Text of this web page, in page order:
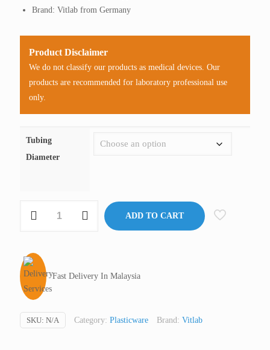
Brand: Vitlab from Germany
Product Disclaimer
We do not classify our products as medical devices. Our
products are recommended for laboratory professional use
only.
Tubing
Diameter
Way
Vitlab
Germany
quantity
ADD TO CART
Fast Delivery In Malaysia
SKU: N/A Category: Plasticware Brand: Vitlab